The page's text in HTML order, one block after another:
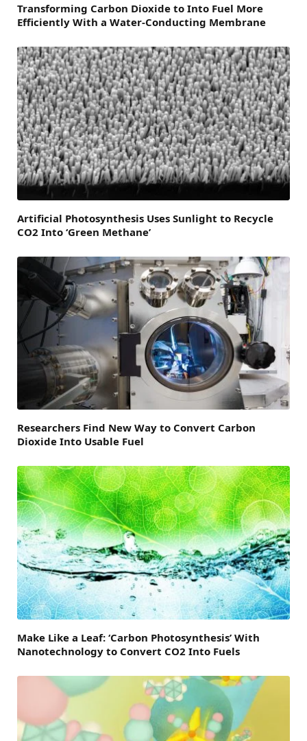
Transforming Carbon Dioxide to Into Fuel More
Efficiently With a Water-Conducting Membrane
Artificial Photosynthesis Uses Sunlight to Recycle
CO2 Into ‘Green Methane’
Researchers Find New Way to Convert Carbon
Dioxide Into Usable Fuel
Make Like a Leaf: ‘Carbon Photosynthesis’ With
Nanotechnology to Convert CO2 Into Fuels